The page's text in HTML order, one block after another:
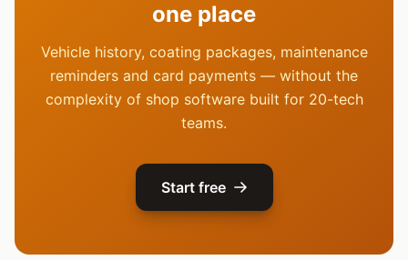
one place
Vehicle history, coating packages, maintenance
reminders and card payments — without the
complexity of shop software built for 20-tech
teams.
Start free